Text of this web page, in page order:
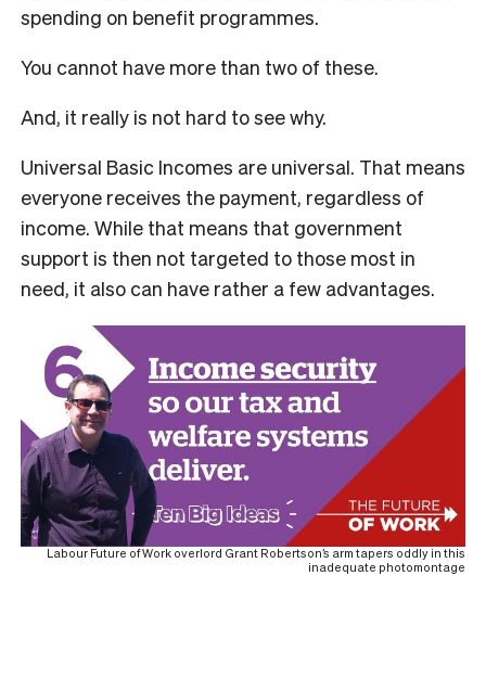
spending on benefit programmes.
You cannot have more than two of these.
And, it really is not hard to see why.
Universal Basic Incomes are universal. That means
everyone receives the payment, regardless of
income. While that means that government
support is then not targeted to those most in
need, it also can have rather a few advantages.
Labour Future of Work overlord Grant Robertson’s arm tapers oddly in this
inadequate photomontage